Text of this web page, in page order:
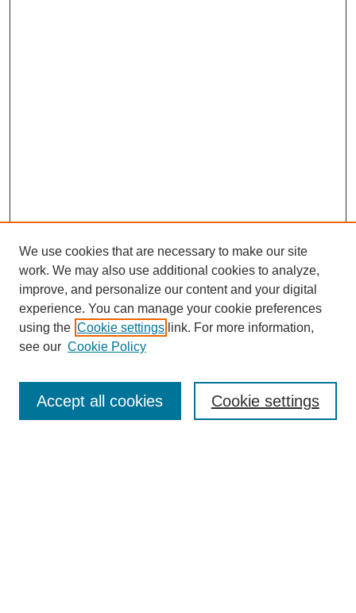
SEARCH
We use cookies that are necessary to make our site
work. We may also use additional cookies to analyze,
improve, and personalize our content and your digital
experience. You can manage your cookie preferences
using the Cookie settings link. For more information,
see our Cookie Policy
Cookie settings
Accept all cookies